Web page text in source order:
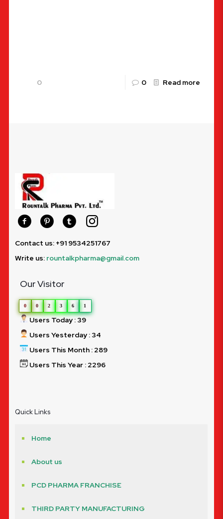
0 0 Read more
Contact us: +91 9534251767
Write us: rountalkpharma@gmail.com
Our Visitor
0 0 2 3 6 1
Users Today : 39
Users Yesterday : 34
Users This Month : 289
Users This Year : 2296
Quick Links
Home
About us
PCD PHARMA FRANCHISE
THIRD PARTY MANUFACTURING